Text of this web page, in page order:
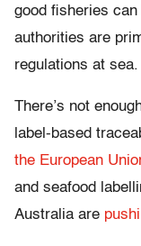
good fisheries
authorities are
regulations at sea.
There’s not
label-based
the European
and seafood
Australia are